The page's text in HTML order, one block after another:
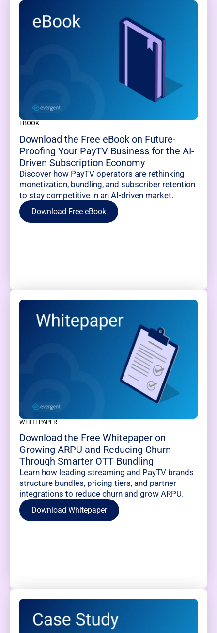
EBOOK
Download the Free eBook on Future-
Proofing Your PayTV Business for the AI-
Driven Subscription Economy
Discover how PayTV operators are rethinking
monetization, bundling, and subscriber retention
to stay competitive in an AI-driven market.
Download Free eBook
WHITEPAPER
Download the Free Whitepaper on
Growing ARPU and Reducing Churn
Through Smarter OTT Bundling
Learn how leading streaming and PayTV brands
structure bundles, pricing tiers, and partner
integrations to reduce churn and grow ARPU.
Download Whitepaper